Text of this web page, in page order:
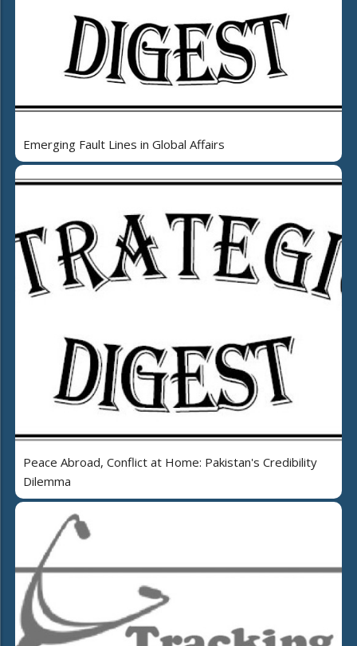
Emerging Fault Lines in Global Affairs
Peace Abroad, Conflict at Home: Pakistan's Credibility
Dilemma